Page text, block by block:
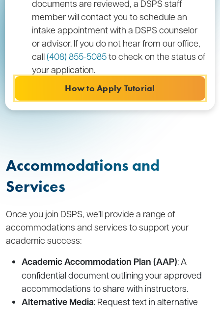
documents are reviewed, a DSPS staff
member will contact you to schedule an
intake appointment with a DSPS counselor
or advisor. If you do not hear from our office,
call(408) 855-5085to check on the status of
your application.
How to Apply Tutorial
Accommodations and
Services
Once you join DSPS, we’ll provide a range of
accommodations and services to support your
academic success:
Academic Accommodation Plan (AAP): A
confidential document outlining your approved
accommodations to share with instructors.
Alternative Media: Request text in alternative